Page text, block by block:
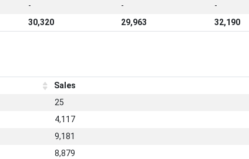
- -
-
30,320 29,963 32,190
Sales
25
4,117
9,181
8,879